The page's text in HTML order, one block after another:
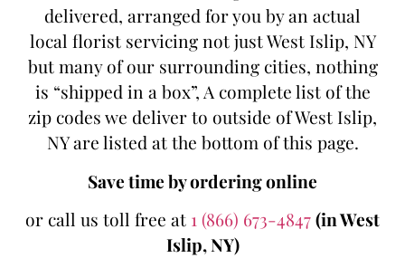
delivered, arranged for you by an actual
local florist servicing not just West Islip, NY
but many of our surrounding cities, nothing
is “shipped in a box”, A complete list of the
zip codes we deliver to outside of West Islip,
NY are listed at the bottom of this page.
Save time by ordering online
or call us toll free at 1 (866) 673-4847(in West
Islip, NY)